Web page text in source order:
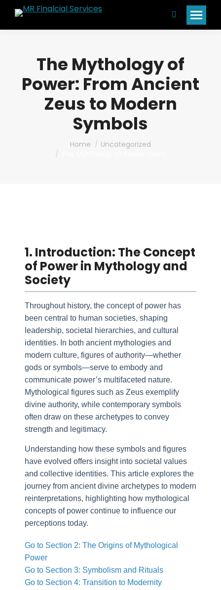
Search:
The Mythology of
Power: From Ancient
Zeus to Modern
Symbols
Home
Uncategorized
1. Introduction: The Concept
of Power in Mythology and
Society
Throughout history, the concept of power has
been central to human societies, shaping
leadership, societal hierarchies, and cultural
identities. In both ancient mythologies and
modern culture, figures of authority—whether
gods or symbols—serve to embody and
communicate power’s multifaceted nature.
Mythological figures such as Zeus exemplify
divine authority, while contemporary symbols
often draw on these archetypes to convey
strength and legitimacy.
Understanding how these symbols and figures
have evolved offers insight into societal values
and collective identities. This article explores the
journey from ancient divine archetypes to modern
reinterpretations, highlighting how mythological
concepts of power continue to influence our
perceptions today.
Go to Section 2: The Origins of Mythological
Power
Go to Section 3: Symbolism and Rituals
Go to Section 4: Transition to Modernity